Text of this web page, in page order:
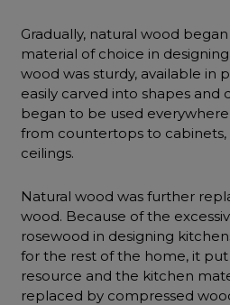
Gradually, natural wood
material of choice in
wood was sturdy, available in
easily carved into shapes and
began to be used
from countertops to cabinets,
ceilings.
Natural wood was further
wood. Because of the
rosewood in designing
for the rest of the home, it
resource and the kitchen
replaced by compressed